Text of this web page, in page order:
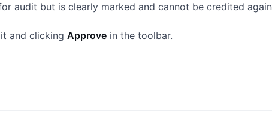
audit but is clearly marked and cannot be credited
and clicking Approve in the toolbar.